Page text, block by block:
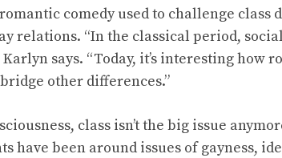
comedy used to challenge class
relations. “In the classical period,
Karlyn says. “Today, it’s interesting how
other differences.”
class isn’t the big issue
have been around issues of gayness,